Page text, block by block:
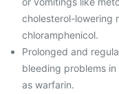
cholesterol-lowering
chloramphenicol.
Prolonged and
bleeding problems
as warfarin.